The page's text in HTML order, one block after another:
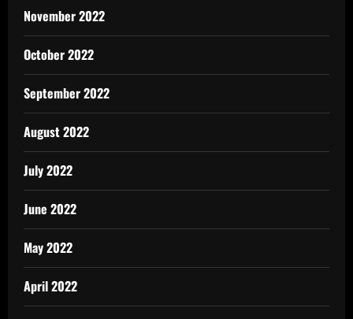
November 2022
October 2022
September 2022
August 2022
July 2022
June 2022
May 2022
April 2022